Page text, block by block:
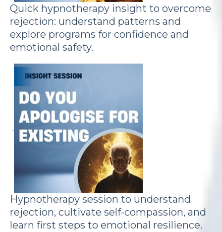
Quick hypnotherapy insight to overcome
rejection: understand patterns and
explore programs for confidence and
emotional safety.
Hypnotherapy session to understand
rejection, cultivate self-compassion, and
learn first steps to emotional resilience.